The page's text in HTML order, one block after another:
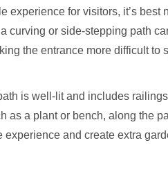
experience for visitors, it’s
curving or side-stepping path
the entrance more difficult
is well-lit and includes
as a plant or bench, along the
and create extra